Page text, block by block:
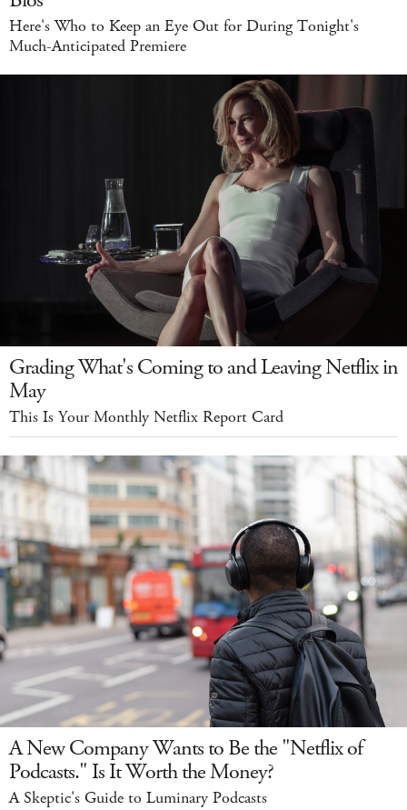
Here's Who to Keep an Eye Out for During Tonight's
Much-Anticipated Premiere
Grading What's Coming to and Leaving Netflix in
May
This Is Your Monthly Netflix Report Card
A New Company Wants to Be the "Netflix of
Podcasts." Is It Worth the Money?
A Skeptic's Guide to Luminary Podcasts